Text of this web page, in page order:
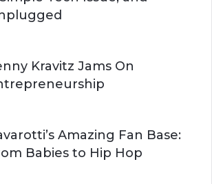
Kravitz Jams On
Amazing Fan Base:
Babies to Hip Hop